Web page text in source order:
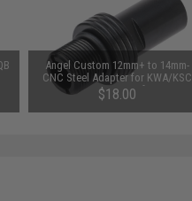
Angel Custom 12mm+ to 14mm-
CNC Steel Adapter for KWA/KSC
MP7 Series Airsoft GBB
$18.00